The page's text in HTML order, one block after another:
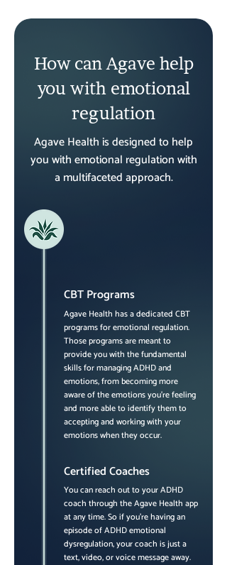
How can Agave help
you with emotional
regulation
Agave Health is designed to help
you with emotional regulation with
a multifaceted approach.
Certified Coaches
You can reach out to your ADHD
coach through the Agave Health app
at any time. So if you're having an
episode of ADHD emotional
dysregulation, your coach is just a
text, video, or voice message away.
CBT Programs
Agave Health has a dedicated CBT
programs for emotional regulation.
Those programs are meant to
provide you with the fundamental
skills for managing ADHD and
emotions, from becoming more
aware of the emotions you're feeling
and more able to identify them to
accepting and working with your
emotions when they occur.